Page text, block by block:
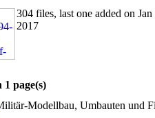
304 files, last one added on Jan
2017
1 page(s)
Modellbau, Umbauten und